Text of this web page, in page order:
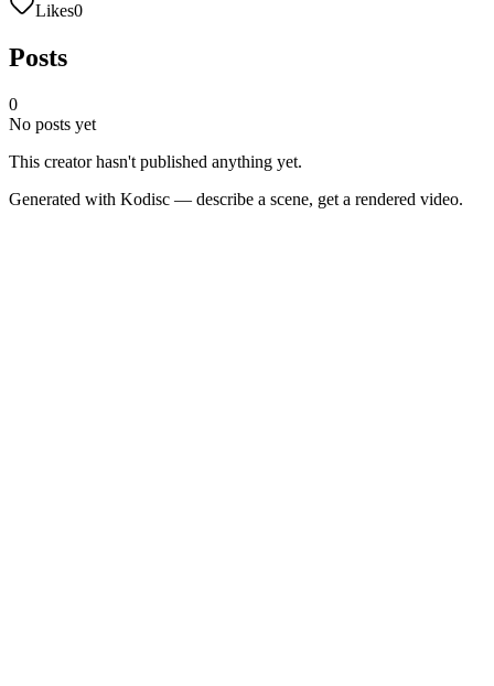
Likes0
Posts
0
No posts yet
This creator hasn't published anything yet.
Generated with Kodisc — describe a scene, get a rendered video.